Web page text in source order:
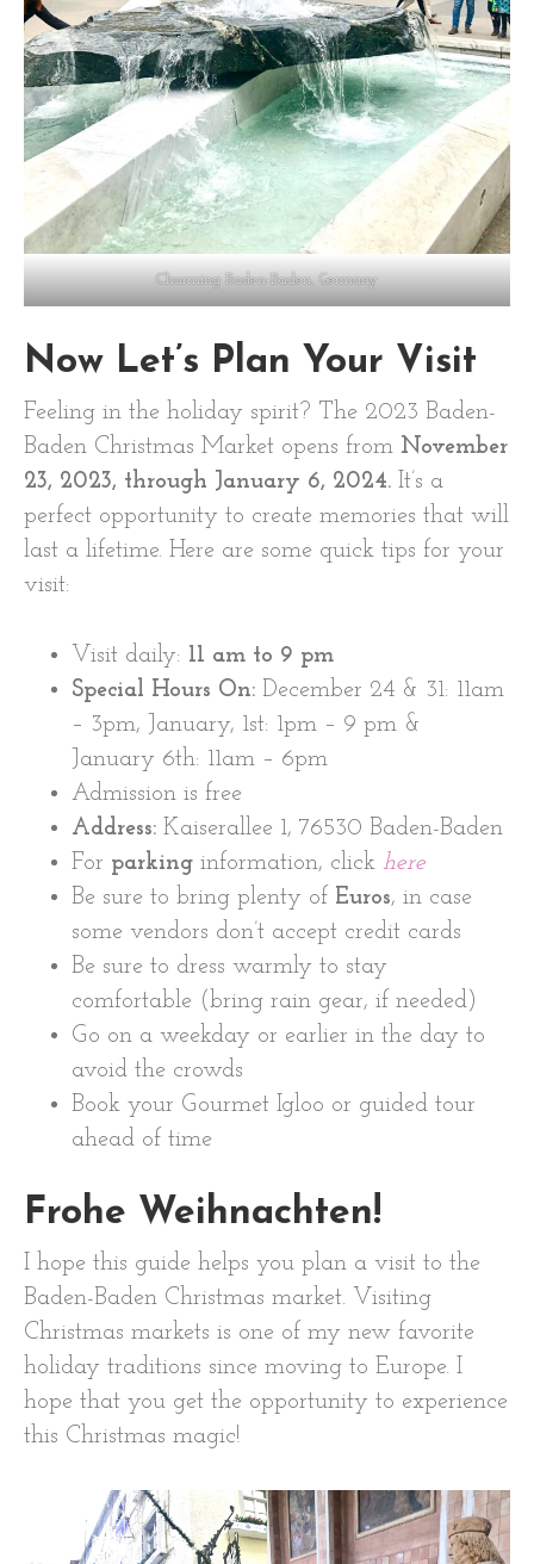
Charming Baden-Baden, Germany
Now Let’s Plan Your Visit
Feeling in the holiday spirit? The 2023 Baden-
Baden Christmas Market opens from November
23, 2023, through January 6, 2024. It’s a
perfect opportunity to create memories that will
last a lifetime. Here are some quick tips for your
visit:
Visit daily: 11 am to 9 pm
Special Hours On: December 24 & 31: 11am
– 3pm, January, 1st: 1pm – 9 pm &
January 6th: 11am – 6pm
Admission is free
Address: Kaiserallee 1, 76530 Baden-Baden
For parking information, click here
Be sure to bring plenty of Euros, in case
some vendors don’t accept credit cards
Be sure to dress warmly to stay
comfortable (bring rain gear, if needed)
Go on a weekday or earlier in the day to
avoid the crowds
Book your Gourmet Igloo or guided tour
ahead of time
Frohe Weihnachten!
I hope this guide helps you plan a visit to the
Baden-Baden Christmas market. Visiting
Christmas markets is one of my new favorite
holiday traditions since moving to Europe. I
hope that you get the opportunity to experience
this Christmas magic!